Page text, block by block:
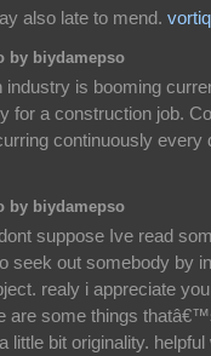
also late to mend.
by biydamepso
industry is booming
for a construction job.
continuously every
by biydamepso
suppose Ive read
seek out somebody by
realy i appreciate
are some things
little bit originality.